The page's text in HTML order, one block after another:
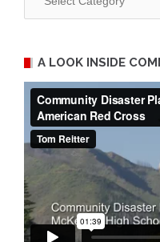
A LOOK INSIDE